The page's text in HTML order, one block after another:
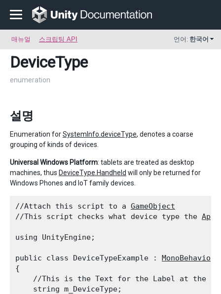
매뉴얼 스크립팅 API 언어: 한국어
DeviceType
enumeration
설명
Enumeration forSystemInfo.deviceType, denotes a coarse
grouping of kinds of devices.
Universal Windows Platform: tablets are treated as desktop
machines, thus DeviceType.Handheld will only be returned for
Windows Phones and IoT family devices.
//Attach this script to a GameObject
//This script checks what device type the
using UnityEngine;
public class DeviceTypeExample : MonoBehaviour
{
//This is the Text for the Label at the
    string m_DeviceType;